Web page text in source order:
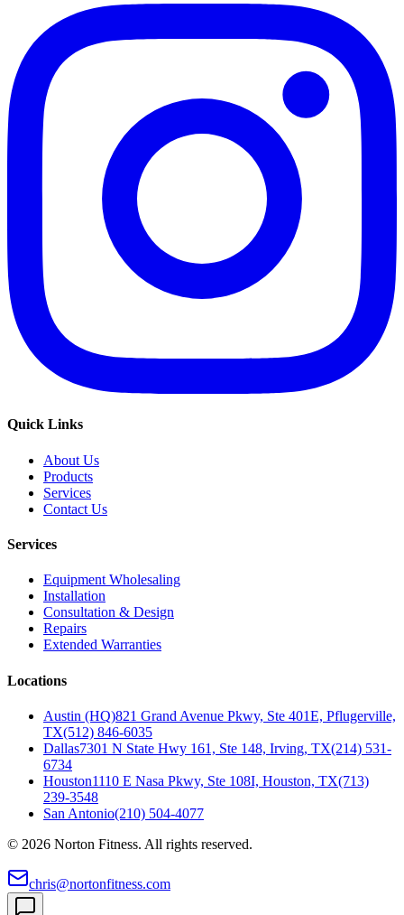
Quick Links
About Us
Products
Services
Contact Us
Services
Equipment Wholesaling
Installation
Consultation & Design
Repairs
Extended Warranties
Locations
Austin (HQ)821 Grand Avenue Pkwy, Ste 401E, Pflugerville,
TX(512) 846-6035
Dallas7301 N State Hwy 161, Ste 148, Irving, TX(214) 531-
6734
Houston1110 E Nasa Pkwy, Ste 108I, Houston, TX(713)
239-3548
San Antonio(210) 504-4077
© 2026 Norton Fitness. All rights reserved.
chris@nortonfitness.com